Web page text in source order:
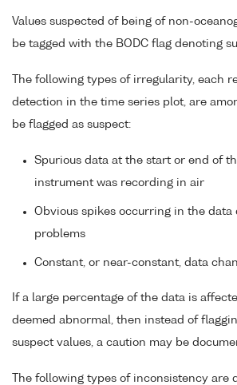
Values suspected of being of non-
be tagged with the BODC flag denoting
The following types of irregularity, each
detection in the time series plot, are
be flagged as suspect:
Spurious data at the start or end of
instrument was recording in air
Obvious spikes occurring in the data
problems
Constant, or near-constant, data
If a large percentage of the data is
deemed abnormal, then instead of
suspect values, a caution may be
The following types of inconsistency are